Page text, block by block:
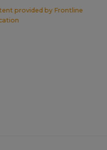
provided by Frontline